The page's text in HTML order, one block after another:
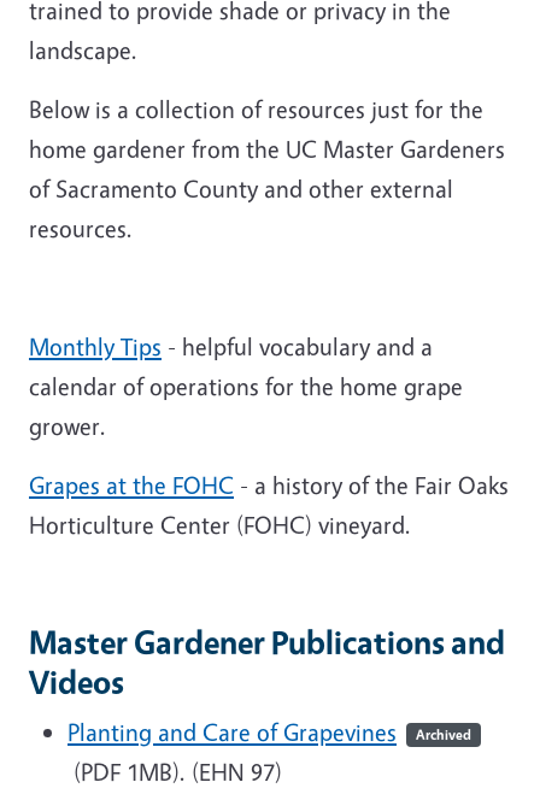
trained to provide shade or privacy in the
landscape.
Below is a collection of resources just for the
home gardener from the UC Master Gardeners
of Sacramento County and other external
resources.
Monthly Tips - helpful vocabulary and a
calendar of operations for the home grape
grower.
Grapes at the FOHC - a history of the Fair Oaks
Horticulture Center (FOHC) vineyard.
Master Gardener Publications and
Videos
Planting and Care of Grapevines Archived
(PDF 1MB). (EHN 97)